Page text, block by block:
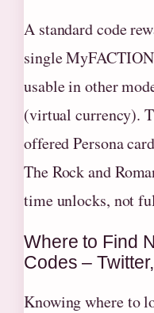
A standard code
single
usable in other
(virtual currency).
offered Persona
The Rock and
time unlocks, not
Where to Find
Codes –
Knowing where to